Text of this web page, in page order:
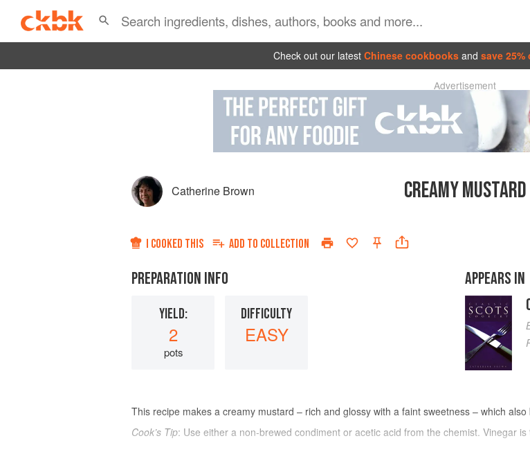
Check out our latest Chinese cookbooks and save
Advertisement
Catherine Brown CREAMY MUSTARD
I COOKED THIS ADD TO COLLECTION
PREPARATION INFO
YIELD:
2
pots
DIFFICULTY
EASY
APPEARS IN
This recipe makes a creamy mustard – rich and glossy with a faint sweetness – which also
Cook’s Tip: Use either a non-brewed condiment or acetic acid from the chemist. Vinegar is